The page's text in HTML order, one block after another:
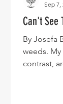
Can't See
By Josefa
weeds.
contrast,
Sep 7,